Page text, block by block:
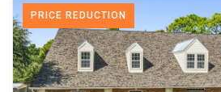
PRICE REDUCTION